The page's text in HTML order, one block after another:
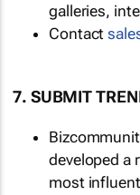
galleries,
Contact
7. SUBMIT
developed a
most